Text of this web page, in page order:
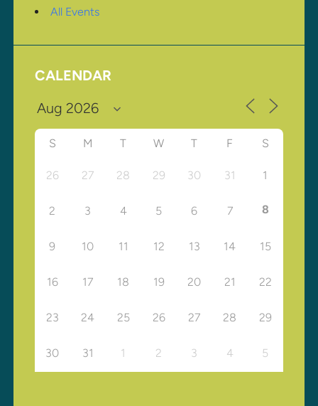
All Events
CALENDAR
S M T W T F S
26 27 28 29 30 31 1
2 3 4 5 6 7 8
9 10 11 12 13 14 15
16 17 18 19 20 21 22
23 24 25 26 27 28 29
30 31 1 2 3 4 5